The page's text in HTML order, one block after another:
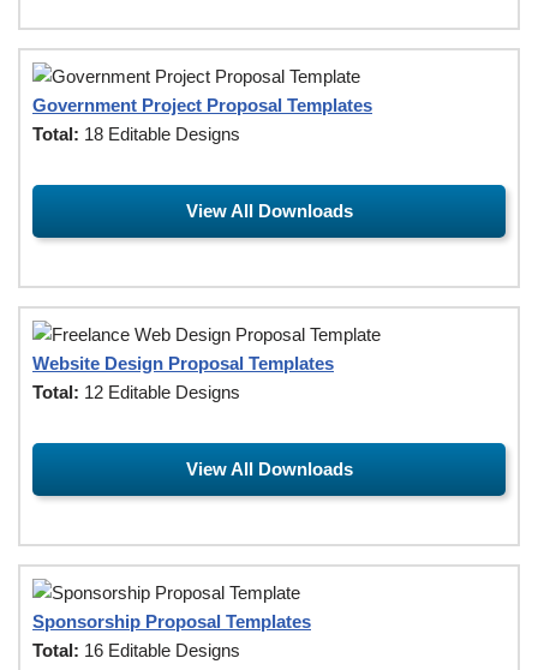
Government Project Proposal Templates
Total: 18 Editable Designs
View All Downloads
Website Design Proposal Templates
Total: 12 Editable Designs
View All Downloads
Sponsorship Proposal Templates
Total: 16 Editable Designs